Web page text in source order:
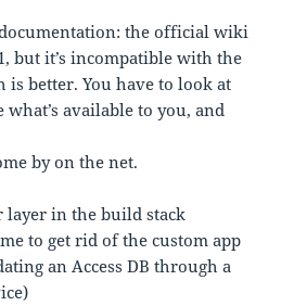
the official wiki
but it’s incompatible with the
is better. You have to look at
what’s available to you, and
by on the net.
layer in the build stack
to get rid of the custom app
an Access DB through a